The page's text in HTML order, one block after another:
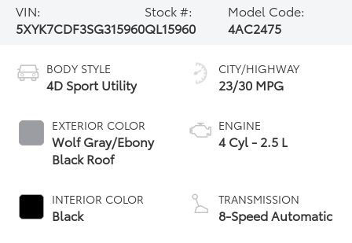
VIN:
5XYK7CDF3SG315960
Stock #:
QL15960
Model Code:
4AC2475
BODY STYLE
4D Sport Utility
EXTERIOR COLOR
Wolf Gray/Ebony
Black Roof
INTERIOR COLOR
Black
CITY/HIGHWAY
23/30 MPG
ENGINE
4 Cyl - 2.5 L
TRANSMISSION
8-Speed Automatic